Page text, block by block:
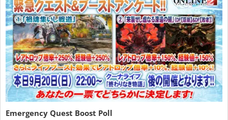
Emergency Quest Boost Poll